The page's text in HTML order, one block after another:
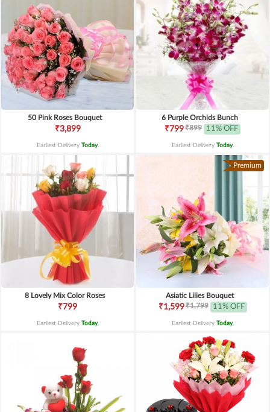
50 Pink Roses Bouquet
₹3,899
Earliest Delivery Today.
6 Purple Orchids Bunch
₹799₹899 11% OFF
Earliest Delivery Today.
8 Lovely Mix Color Roses
₹799
Earliest Delivery Today.
Premium
Asiatic Lilies Bouquet
₹1,599₹1,799 11% OFF
Earliest Delivery Today.